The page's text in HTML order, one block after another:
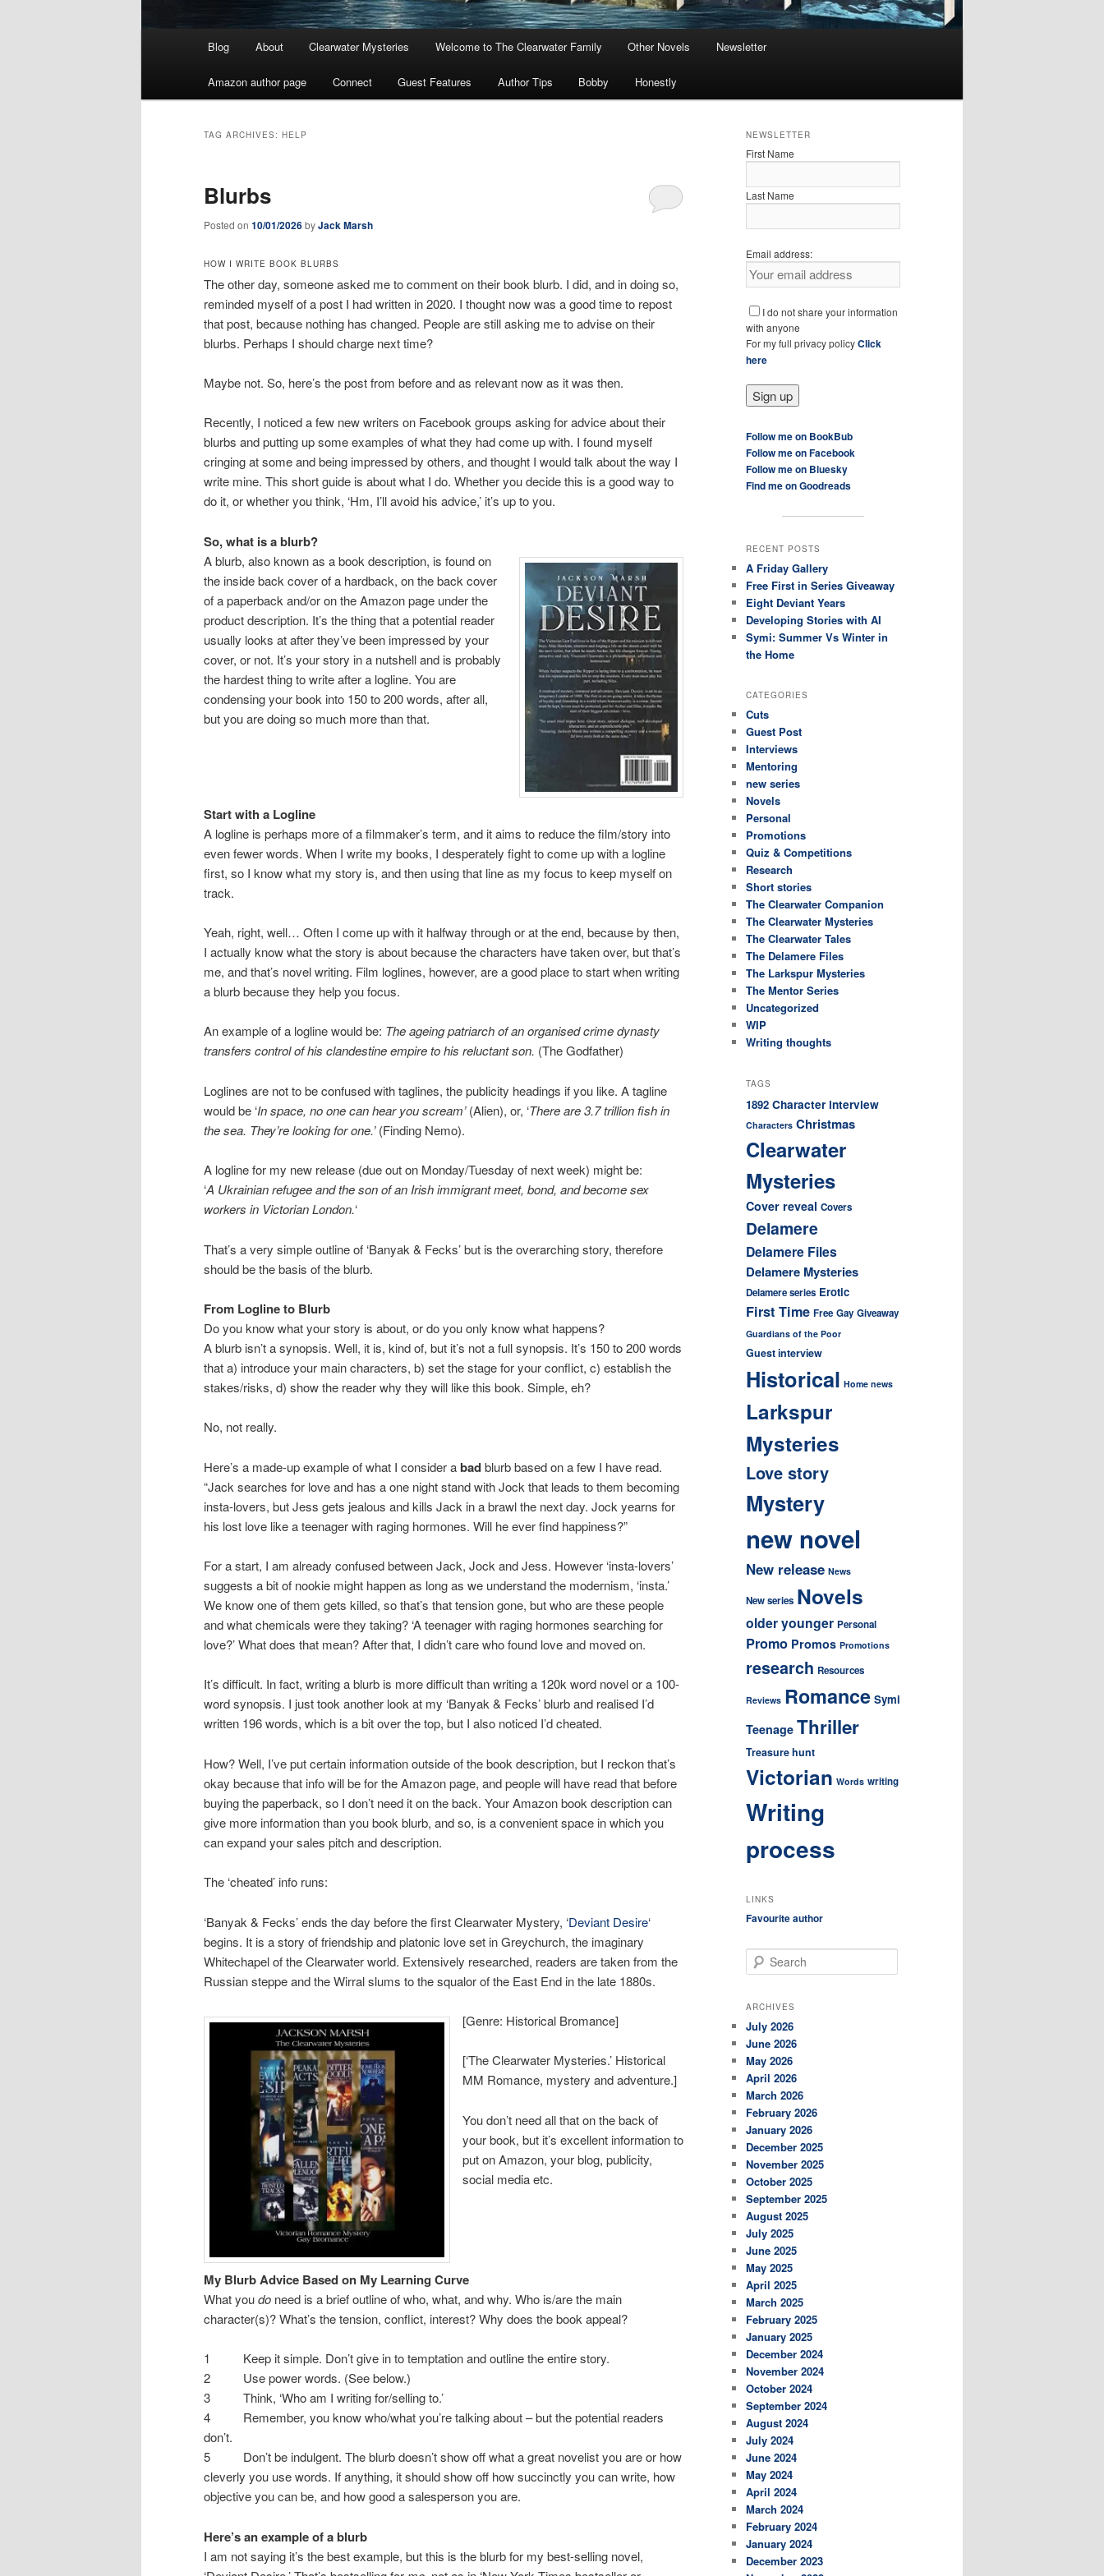
Blog About Clearwater Mysteries Welcome to The Clearwater Family Other Novels Newsletter
Amazon author page Connect Guest Features Author Tips Bobby Honestly
TAG ARCHIVES: HELP
Blurbs
Posted on 10/01/2026byJack Marsh
HOW I WRITE BOOK BLURBS
The other day, someone asked me to comment on their book blurb. I did, and in doing so,
reminded myself of a post I had written in 2020. I thought now was a good time to repost
that post, because nothing has changed. People are still asking me to advise on their
blurbs. Perhaps I should charge next time?
Maybe not. So, here’s the post from before and as relevant now as it was then.
Recently, I noticed a few new writers on Facebook groups asking for advice about their
blurbs and putting up some examples of what they had come up with. I found myself
cringing at some and being impressed by others, and thought I would talk about the way I
write mine. This short guide is about what I do. Whether you decide this is a good way to
do it, or whether you think, ‘Hm, I’ll avoid his advice,’ it’s up to you.
So, what is a blurb?
A blurb, also known as a book description, is found on
the inside back cover of a hardback, on the back cover
of a paperback and/or on the Amazon page under the
product description. It’s the thing that a potential reader
usually looks at after they’ve been impressed by your
cover, or not. It’s your story in a nutshell and is probably
the hardest thing to write after a logline. You are
condensing your book into 150 to 200 words, after all,
but you are doing so much more than that.
Start with a Logline
A logline is perhaps more of a filmmaker’s term, and it aims to reduce the film/story into
even fewer words. When I write my books, I desperately fight to come up with a logline
first, so I know what my story is, and then using that line as my focus to keep myself on
track.
Yeah, right, well… Often I come up with it halfway through or at the end, because by then,
I actually know what the story is about because the characters have taken over, but that’s
me, and that’s novel writing. Film loglines, however, are a good place to start when writing
a blurb because they help you focus.
An example of a logline would be: The ageing patriarch of an organised crime dynasty
transfers control of his clandestine empire to his reluctant son. (The Godfather)
Loglines are not to be confused with taglines, the publicity headings if you like. A tagline
would be ‘In space, no one can hear you scream’(Alien), or, ‘There are 3.7 trillion fish in
the sea. They’re looking for one.’(Finding Nemo).
A logline for my new release (due out on Monday/Tuesday of next week) might be:
‘A Ukrainian refugee and the son of an Irish immigrant meet, bond, and become sex
workers in Victorian London.‘
That’s a very simple outline of ‘Banyak & Fecks’ but is the overarching story, therefore
should be the basis of the blurb.
From Logline to Blurb
Do you know what your story is about, or do you only know what happens?
A blurb isn’t a synopsis. Well, it is, kind of, but it’s not a full synopsis. It’s 150 to 200 words
that a) introduce your main characters, b) set the stage for your conflict, c) establish the
stakes/risks, d) show the reader why they will like this book. Simple, eh?
No, not really.
Here’s a made-up example of what I consider abadblurb based on a few I have read.
“Jack searches for love and has a one night stand with Jock that leads to them becoming
insta-lovers, but Jess gets jealous and kills Jack in a brawl the next day. Jock yearns for
his lost love like a teenager with raging hormones. Will he ever find happiness?”
For a start, I am already confused between Jack, Jock and Jess. However ‘insta-lovers’
suggests a bit of nookie might happen as long as we understand the modernism, ‘insta.’
We know one of them gets killed, so that’s that tension gone, but who are these people
and what chemicals were they taking? ‘A teenager with raging hormones searching for
love?’ What does that mean? After that, I didn’t care who found love and moved on.
It’s difficult. In fact, writing a blurb is more difficult than writing a 120k word novel or a 100-
word synopsis. I just took another look at my ‘Banyak & Fecks’ blurb and realised I’d
written 196 words, which is a bit over the top, but I also noticed I’d cheated.
How? Well, I’ve put certain information outside of the book description, but I reckon that’s
okay because that info will be for the Amazon page, and people will have read that before
buying the paperback, so I don’t need it on the back. Your Amazon book description can
give more information than you book blurb, and so, is a convenient space in which you
can expand your sales pitch and description.
The ‘cheated’ info runs:
‘Banyak & Fecks’ ends the day before the first Clearwater Mystery, ‘Deviant Desire‘
begins. It is a story of friendship and platonic love set in Greychurch, the imaginary
Whitechapel of the Clearwater world. Extensively researched, readers are taken from the
Russian steppe and the Wirral slums to the squalor of the East End in the late 1880s.
[Genre: Historical Bromance]
[‘The Clearwater Mysteries.’ Historical
MM Romance, mystery and adventure.]
You don’t need all that on the back of
your book, but it’s excellent information to
put on Amazon, your blog, publicity,
social media etc.
My Blurb Advice Based on My Learning Curve
What youdo need is a brief outline of who, what, and why. Who is/are the main
character(s)? What’s the tension, conflict, interest? Why does the book appeal?
1 Keep it simple. Don’t give in to temptation and outline the entire story.
2 Use power words. (See below.)
3 Think, ‘Who am I writing for/selling to.’
4 Remember, you know who/what you’re talking about – but the potential readers
don’t.
5 Don’t be indulgent. The blurb doesn’t show off what a great novelist you are or how
cleverly you use words. If anything, it should show off how succinctly you can write, how
objective you can be, and how good a salesperson you are.
Here’s an example of a blurb
I am not saying it’s the best example, but this is the blurb for my best-selling novel,
NEWSLETTER
First Name
Last Name
Email address:
I do not share your information
with anyone
For my full privacy policyClick
here
Follow me on BookBub
Follow me on Facebook
Follow me on Bluesky
Find me on Goodreads
RECENT POSTS
A Friday Gallery
Free First in Series Giveaway
Eight Deviant Years
Developing Stories with AI
Symi: Summer Vs Winter in
the Home
CATEGORIES
Cuts
Guest Post
Interviews
Mentoring
new series
Novels
Personal
Promotions
Quiz & Competitions
Research
Short stories
The Clearwater Companion
The Clearwater Mysteries
The Clearwater Tales
The Delamere Files
The Larkspur Mysteries
The Mentor Series
Uncategorized
WIP
Writing thoughts
TAGS
1892 Character interview
Characters Christmas
Clearwater
Mysteries
Cover reveal Covers
Delamere
Delamere Files
Delamere Mysteries
Delamere series Erotic
First Time Free Gay Giveaway
Guardians of the Poor
Guest interview
Historical Home news
Larkspur
Mysteries
Love story
Mystery
new novel
New release News
New series Novels
older younger Personal
Promo Promos Promotions
research Resources
Reviews Romance Symi
Teenage Thriller
Treasure hunt
Victorian Words writing
Writing
process
LINKS
Favourite author
e
r
h
ARCHIVES
July 2026
June 2026
May 2026
April 2026
March 2026
February 2026
January 2026
December 2025
November 2025
October 2025
September 2025
August 2025
July 2025
June 2025
May 2025
April 2025
March 2025
February 2025
January 2025
December 2024
November 2024
October 2024
September 2024
August 2024
July 2024
June 2024
May 2024
April 2024
March 2024
February 2024
January 2024
December 2023